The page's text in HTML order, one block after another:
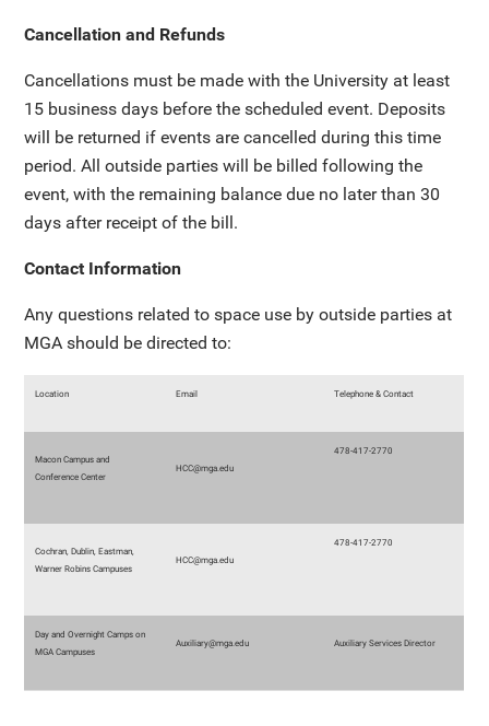
Cancellation and Refunds
Cancellations must be made with the University at least
15 business days before the scheduled event. Deposits
will be returned if events are cancelled during this time
period. All outside parties will be billed following the
event, with the remaining balance due no later than 30
days after receipt of the bill.
Contact Information
Any questions related to space use by outside parties at
MGA should be directed to:
Location Email Telephone & Contact
Macon Campus and
Conference Center
HCC@mga.edu
478-417-2770
Cochran, Dublin, Eastman,
Warner Robins Campuses
HCC@mga.edu
478-417-2770
Day and Overnight Camps on
MGA Campuses
Auxiliary@mga.edu Auxiliary Services Director